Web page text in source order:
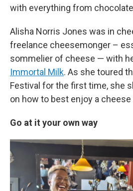
with everything from
Alisha Norris Jones was in
freelance cheesemonger –
sommelier of cheese — with
Immortal Milk. As she toured
Festival for the first time, she
on how to best enjoy a cheese
Go at it your own way